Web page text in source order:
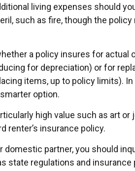
living expenses should
such as fire, though the
a policy insures for actual
for depreciation) or for
items, up to policy limits).
option.
high value such as art or
renter’s insurance policy.
domestic partner, you should
state regulations and insurance